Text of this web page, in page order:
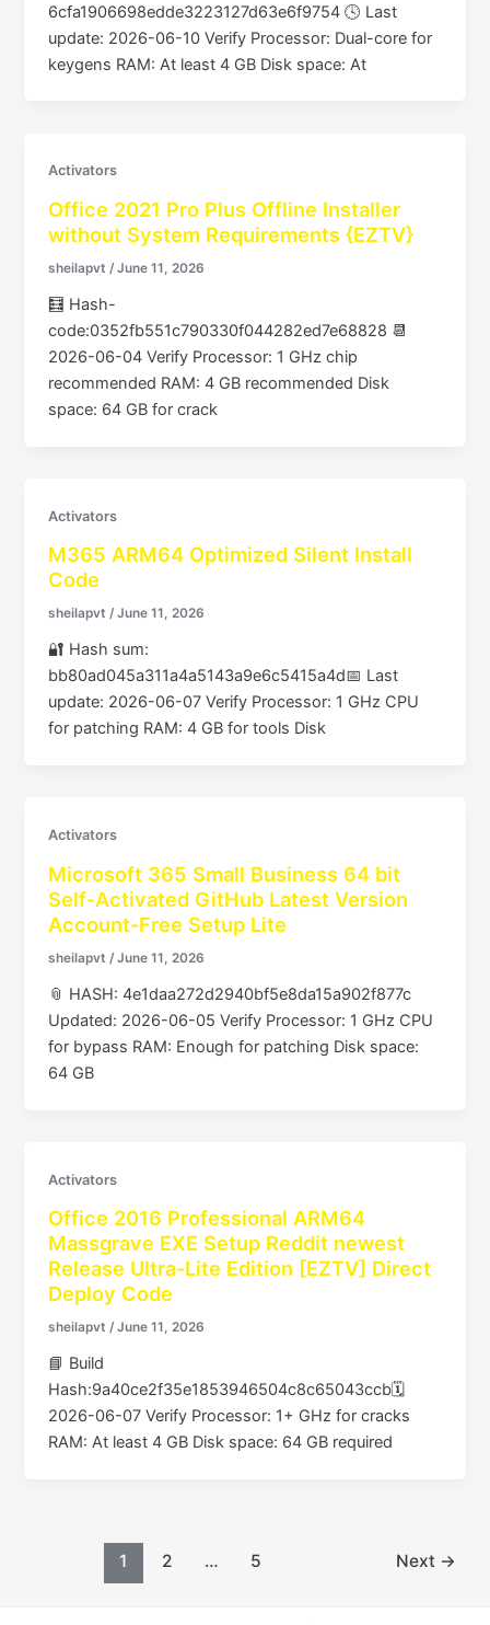
6cfa1906698edde3223127d63e6f9754 🕓 Last
update: 2026-06-10 Verify Processor: Dual-core for
keygens RAM: At least 4 GB Disk space: At
Activators
Office 2021 Pro Plus Offline Installer
without System Requirements {EZTV}
sheilapvt/June 11, 2026
🧮 Hash-
code:0352fb551c790330f044282ed7e68828 📆
2026-06-04 Verify Processor: 1 GHz chip
recommended RAM: 4 GB recommended Disk
space: 64 GB for crack
Activators
M365 ARM64 Optimized Silent Install
Code
sheilapvt/June 11, 2026
🔐 Hash sum:
bb80ad045a311a4a5143a9e6c5415a4d📅 Last
update: 2026-06-07 Verify Processor: 1 GHz CPU
for patching RAM: 4 GB for tools Disk
Activators
Microsoft 365 Small Business 64 bit
Self-Activated GitHub Latest Version
Account-Free Setup Lite
sheilapvt /June 11, 2026
📎 HASH: 4e1daa272d2940bf5e8da15a902f877c
Updated: 2026-06-05 Verify Processor: 1 GHz CPU
for bypass RAM: Enough for patching Disk space:
64 GB
Activators
Office 2016 Professional ARM64
Massgrave EXE Setup Reddit newest
Release Ultra-Lite Edition [EZTV] Direct
Deploy Code
sheilapvt/June 11, 2026
📘 Build
Hash:9a40ce2f35e1853946504c8c65043ccb🗓
2026-06-07 Verify Processor: 1+ GHz for cracks
RAM: At least 4 GB Disk space: 64 GB required
1 2 … 5 Next →